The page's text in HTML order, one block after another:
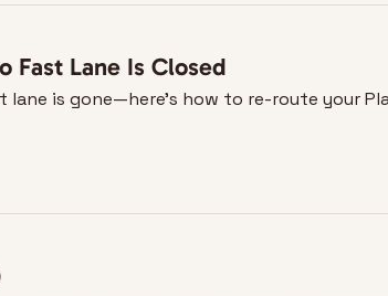
Fast Lane Is Closed
lane is gone—here’s how to re-route your